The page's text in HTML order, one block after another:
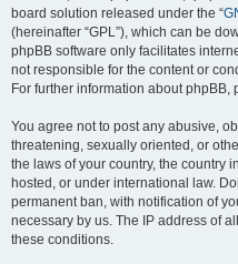
board solution released under the “
(hereinafter “GPL”), which can be
phpBB software only facilitates
not responsible for the content or
For further information about phpBB,
You agree not to post any abusive,
threatening, sexually oriented, or
the laws of your country, the country
hosted, or under international law.
permanent ban, with notification of
necessary by us. The IP address of
these conditions.